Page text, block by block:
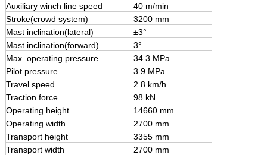
Auxiliary winch line speed
40 m/min
Stroke(crowd system)
3200 mm
Mast inclination(lateral)
±3°
Mast inclination(forward)
3°
Max. operating pressure
34.3 MPa
Pilot pressure
3.9 MPa
Travel speed
2.8 km/h
Traction force
98 kN
Operating height
14660 mm
Operating width
2700 mm
Transport height
3355 mm
Transport width
2700 mm